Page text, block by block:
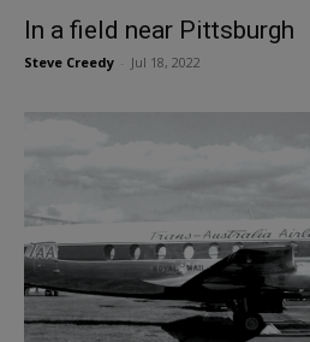
In a field near Pittsburgh
Steve Creedy Jul 18, 2022